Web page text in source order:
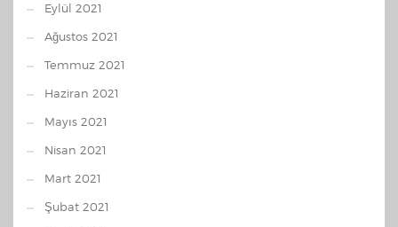
Eylül 2021
Ağustos 2021
Temmuz 2021
Haziran 2021
Mayıs 2021
Nisan 2021
Mart 2021
Şubat 2021